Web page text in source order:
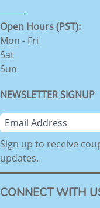
Open Hours (PST):
Mon - Fri
Sat
Sun
NEWSLETTER SIGNUP
Sign up to receive
updates.
CONNECT WITH